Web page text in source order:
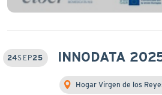
24SEP25 INNODATA
Hogar Virgen de los